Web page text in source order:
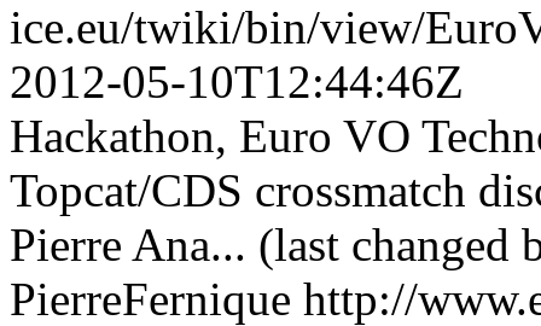
ice.eu/twiki/bin/view/
2012-05-10T12:44:46Z
Hackathon, Euro VO
Topcat/CDS crossmatch
Pierre Ana... (last changed
PierreFernique http://